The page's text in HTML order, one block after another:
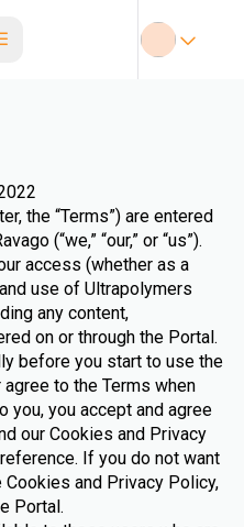
the “Terms”) are entered
(“we,” “our,” or “us”).
access (whether as a
use of Ultrapolymers
any content,
on or through the Portal.
before you start to use the
to the Terms when
you, you accept and agree
our Cookies and Privacy
If you do not want
and Privacy Policy,
Portal.